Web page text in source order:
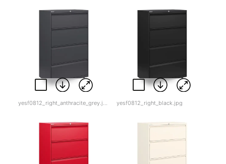
yesf0812_right_black.jpg